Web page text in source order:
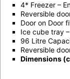
4* Freezer –
Reversible
Door on Door
Ice cube tray
96 Litre
Reversible
Dimensions